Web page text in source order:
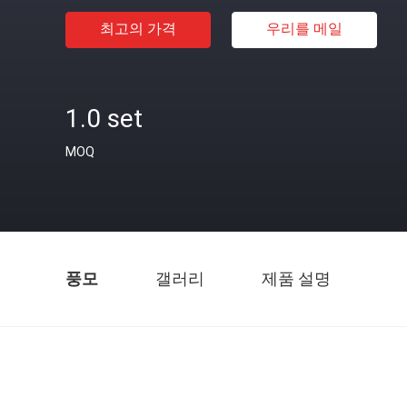
최고의 가격 우리를 메일
1.0 set
MOQ
풍모 갤러리 제품 설명